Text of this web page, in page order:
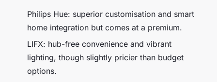
Philips Hue: superior customisation and smart
home integration but comes at a premium.
LIFX: hub-free convenience and vibrant
lighting, though slightly pricier than budget
options.